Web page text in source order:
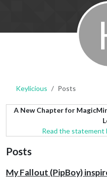
Keylicious Posts
A New Chapter for
Read the statement
Posts
My Fallout (PipBoy)